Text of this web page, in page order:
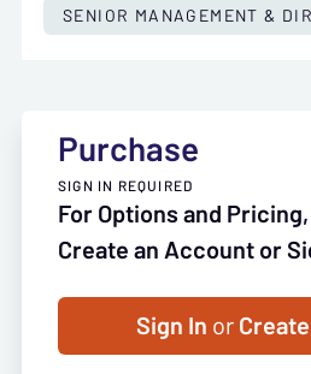
SENIOR MANAGEMENT &
Purchase
SIGN IN REQUIRED
For Options and Pricing,
Create an Account or
Sign In or